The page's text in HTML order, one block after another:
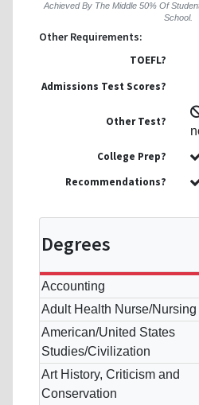
Achieved By The Middle 50% Of
School.
Other Requirements:
TOEFL?
Admissions Test Scores?
Other Test?
College Prep?
Recommendations?
Degrees
Accounting
Adult Health Nurse/Nursing
American/United States
Studies/Civilization
Art History, Criticism and
Conservation